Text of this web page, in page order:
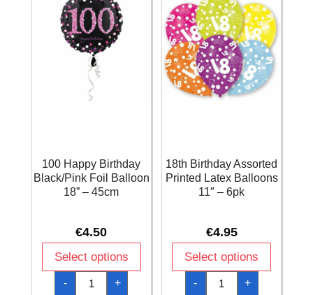
100 Happy Birthday
Black/Pink Foil Balloon
18” – 45cm
€4.50
Select options
-
100
Happy
+
18th Birthday Assorted
Printed Latex Balloons
11″ – 6pk
€4.95
Select options
-
18th
Birthday
+